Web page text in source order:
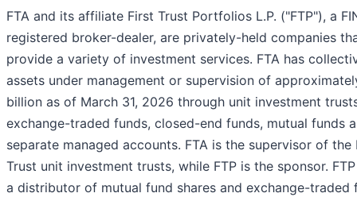
FTA and its affiliate First Trust Portfolios L.P. ("FTP"), a
registered broker-dealer, are privately-held companies
provide a variety of investment services. FTA has
assets under management or supervision of
billion as of March 31, 2026 through unit investment
exchange-traded funds, closed-end funds, mutual funds
separate managed accounts. FTA is the supervisor of the
Trust unit investment trusts, while FTP is the sponsor.
a distributor of mutual fund shares and exchange-traded